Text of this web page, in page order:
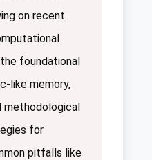
on recent
foundational
like memory,
methodological
for
pitfalls like